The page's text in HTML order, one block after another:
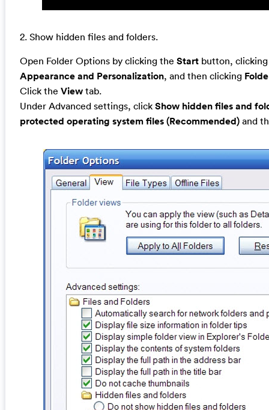
2. Show hidden files and folders.
Open Folder Options by clicking the Startbutton,
Appearance and Personalization, and then clicking
Click the Viewtab.
Under Advanced settings, click Show hidden files and
protected operating system files (Recommended)and